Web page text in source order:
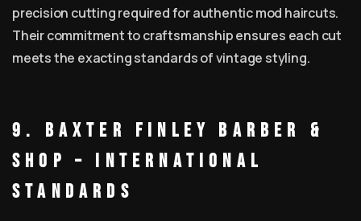
precision cutting required for authentic mod haircuts.
Their commitment to craftsmanship ensures each cut
meets the exacting standards of vintage styling.
9. Baxter Finley Barber &
Shop – International
Standards